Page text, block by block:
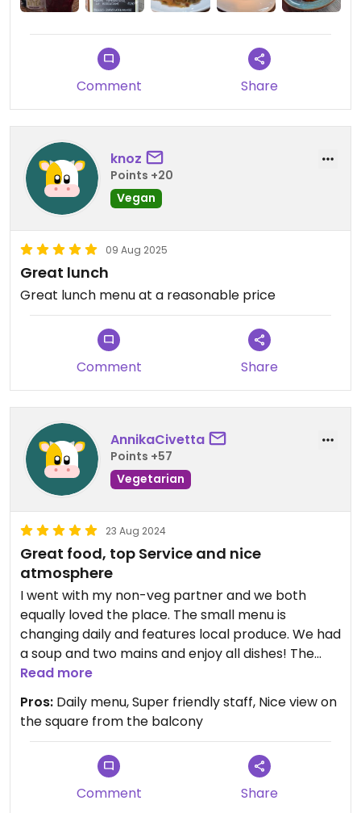
Comment Share
knoz
Points +20
Vegan
09 Aug 2025
Great lunch
Great lunch menu at a reasonable price
Comment Share
AnnikaCivetta
Points +57
Vegetarian
23 Aug 2024
Great food, top Service and nice
atmosphere
I went with my non-veg partner and we both
equally loved the place. The small menu is
changing daily and features local produce. We had
a soup and two mains and enjoy all dishes! The
waitress hospitality is superb and the prices are
good too. Definitely recommend!
Updated from previous review on 2024-08-23
Read more
Pros: Daily menu, Super friendly staff, Nice view on
the square from the balcony
Comment Share